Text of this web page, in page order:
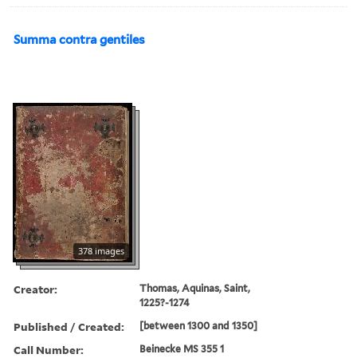
Summa contra gentiles
378 images
Creator:
Thomas, Aquinas, Saint,
1225?-1274
Published / Created: [between 1300 and 1350]
Call Number: Beinecke MS 355 1